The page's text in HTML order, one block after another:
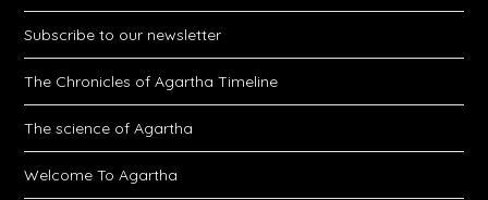
Subscribe to our newsletter
The Chronicles of Agartha Timeline
The science of Agartha
Welcome To Agartha